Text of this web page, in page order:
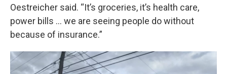
Oestreicher said. “It’s groceries, it’s health care,
power bills … we are seeing people do without
because of insurance.”